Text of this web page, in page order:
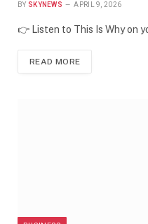
BY SKYNEWS APRIL 9, 2026
👉 Listen to This Is Why on
READ MORE